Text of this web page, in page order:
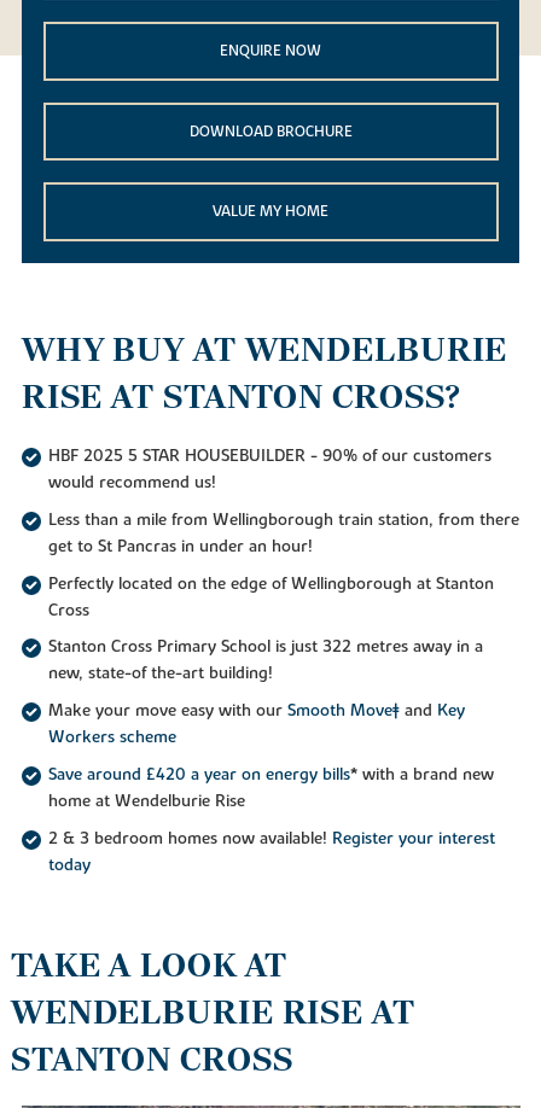
ENQUIRE NOW
DOWNLOAD BROCHURE
VALUE MY HOME
WHY BUY AT WENDELBURIE
RISE AT STANTON CROSS?
HBF 2025 5 STAR HOUSEBUILDER - 90% of our customers
would recommend us!
Less than a mile from Wellingborough train station, from there
get to St Pancras in under an hour!
Perfectly located on the edge of Wellingborough at Stanton
Cross
Stanton Cross Primary School is just 322 metres away in a
new, state-of the-art building!
Make your move easy with our Smooth Move‡and Key
Workers scheme
Save around £420 a year on energy bills* with a brand new
home at Wendelburie Rise
2 & 3 bedroom homes now available! Register your interest
today
TAKE A LOOK AT
WENDELBURIE RISE AT
STANTON CROSS